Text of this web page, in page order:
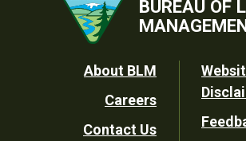
BUREAU OF
Footer
Utility
About BLM
Careers
Contact Us